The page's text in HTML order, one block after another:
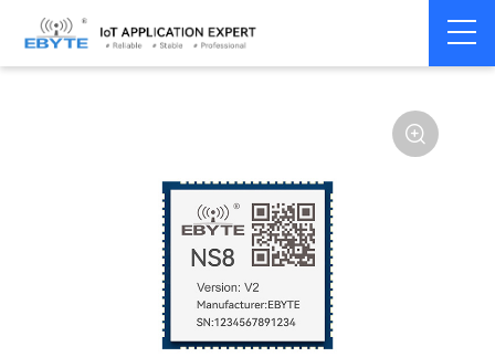
Home > Modem > Serial server/Ethernet Ethernet module
